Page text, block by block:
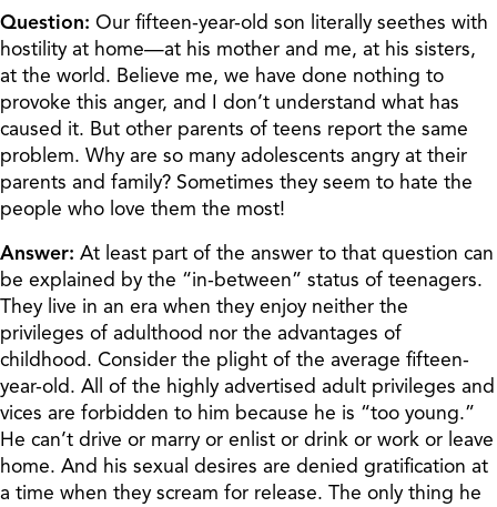
Question: Our fifteen-year-old son literally seethes with
hostility at home—at his mother and me, at his sisters,
at the world. Believe me, we have done nothing to
provoke this anger, and I don’t understand what has
caused it. But other parents of teens report the same
problem. Why are so many adolescents angry at their
parents and family? Sometimes they seem to hate the
people who love them the most!
Answer: At least part of the answer to that question can
be explained by the “in-between” status of teenagers.
They live in an era when they enjoy neither the
privileges of adulthood nor the advantages of
childhood. Consider the plight of the average fifteen-
year-old. All of the highly advertised adult privileges and
vices are forbidden to him because he is “too young.”
He can’t drive or marry or enlist or drink or work or leave
home. And his sexual desires are denied gratification at
a time when they scream for release. The only thing he